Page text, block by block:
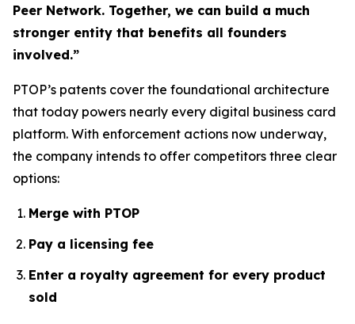
Peer Network. Together, we can build a much
stronger entity that benefits all founders
involved.”
PTOP’s patents cover the foundational architecture
that today powers nearly every digital business card
platform. With enforcement actions now underway,
the company intends to offer competitors three clear
options:
Merge with PTOP
Pay a licensing fee
Enter a royalty agreement for every product
sold